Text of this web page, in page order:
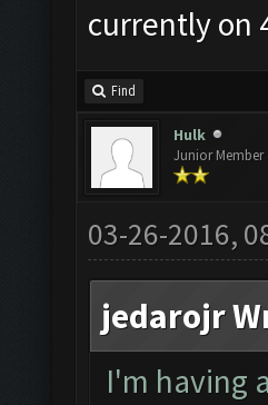
currently on
Find
Hulk
Junior Member
03-26-2016,
jedarojr
I'm having